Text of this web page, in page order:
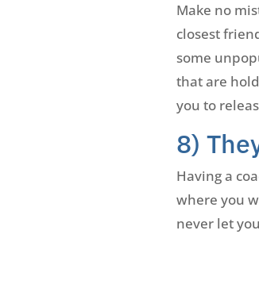
Make no
closest
some
that are
you to
8)
Having a
where you
never let